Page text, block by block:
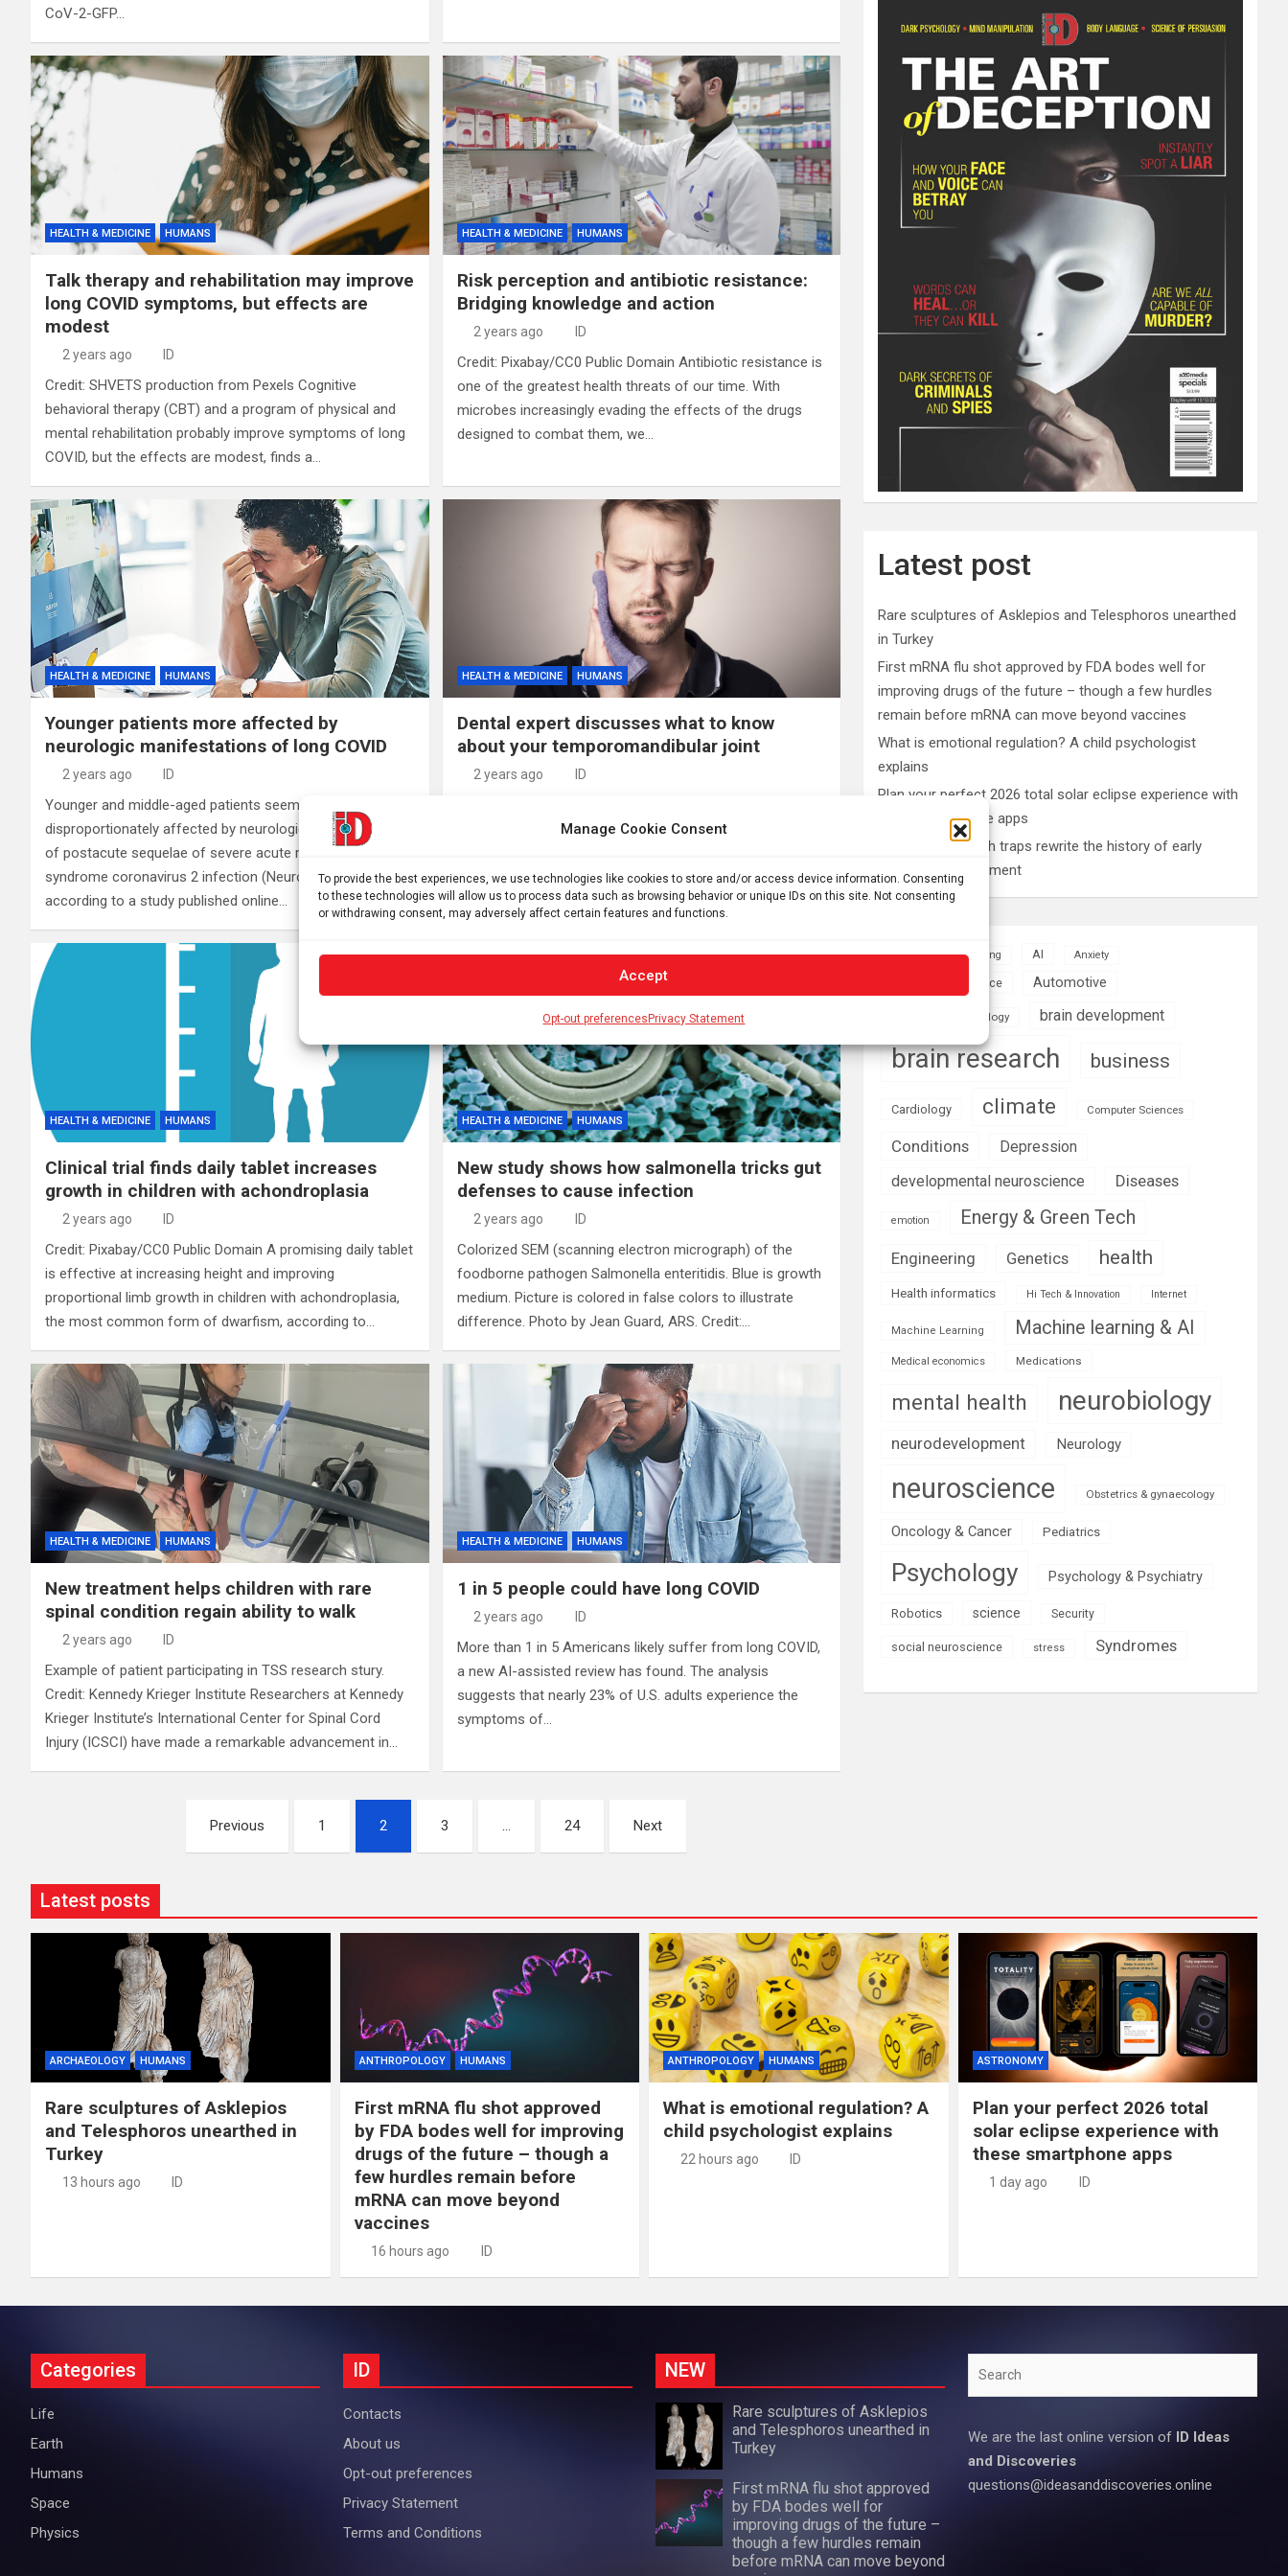
Manage Cookie Consent
To provide the best experiences, we use technologies like cookies to store and/or access device information. Consenting
to these technologies will allow us to process data such as browsing behavior or unique IDs on this site. Not consenting
or withdrawing consent, may adversely affect certain features and functions.
Accept
Opt-out preferences Privacy Statement
CoV-2-GFP…
HEALTH & MEDICINE HUMANS
Talk therapy and rehabilitation may improve
long COVID symptoms, but effects are
modest
2 years ago ID
Credit: SHVETS production from Pexels Cognitive
behavioral therapy (CBT) and a program of physical and
mental rehabilitation probably improve symptoms of long
COVID, but the effects are modest, finds a…
HEALTH & MEDICINE HUMANS
Risk perception and antibiotic resistance:
Bridging knowledge and action
2 years ago ID
Credit: Pixabay/CC0 Public Domain Antibiotic resistance is
one of the greatest health threats of our time. With
microbes increasingly evading the effects of the drugs
designed to combat them, we…
HEALTH & MEDICINE HUMANS
Younger patients more affected by
neurologic manifestations of long COVID
2 years ago ID
Younger and middle-aged patients seem to be
disproportionately affected by neurologic manifestations
of postacute sequelae of severe acute respiratory
syndrome coronavirus 2 infection (Neuro-PASC),
according to a study published online…
HEALTH & MEDICINE HUMANS
Dental expert discusses what to know
about your temporomandibular joint
2 years ago ID
National Temporomandibular Joint (TMJ) Awareness
chair of Oral Medicine and Orofacial Pain at the UConn…
HEALTH & MEDICINE HUMANS
Clinical trial finds daily tablet increases
growth in children with achondroplasia
2 years ago ID
Credit: Pixabay/CC0 Public Domain A promising daily tablet
is effective at increasing height and improving
proportional limb growth in children with achondroplasia,
the most common form of dwarfism, according to…
HEALTH & MEDICINE HUMANS
New study shows how salmonella tricks gut
defenses to cause infection
2 years ago ID
Colorized SEM (scanning electron micrograph) of the
foodborne pathogen Salmonella enteritidis. Blue is growth
medium. Picture is colored in false colors to illustrate
difference. Photo by Jean Guard, ARS. Credit:…
HEALTH & MEDICINE HUMANS
New treatment helps children with rare
spinal condition regain ability to walk
2 years ago ID
Example of patient participating in TSS research stury.
Credit: Kennedy Krieger Institute Researchers at Kennedy
Krieger Institute’s International Center for Spinal Cord
Injury (ICSCI) have made a remarkable advancement in…
HEALTH & MEDICINE HUMANS
1 in 5 people could have long COVID
2 years ago ID
More than 1 in 5 Americans likely suffer from long COVID,
a new AI-assisted review has found. The analysis
suggests that nearly 23% of U.S. adults experience the
symptoms of…
Previous 1 2 3 … 24 Next
Latest post
Rare sculptures of Asklepios and Telesphoros unearthed
in Turkey
First mRNA flu shot approved by FDA bodes well for
improving drugs of the future – though a few hurdles
remain before mRNA can move beyond vaccines
What is emotional regulation? A child psychologist
explains
Plan your perfect 2026 total solar eclipse experience with
these smartphone apps
7,000-year-old fish traps rewrite the history of early
resource management
Addiction Aging AI Anxiety
Artificial Intelligence Automotive
Biomedical technology brain development
brain research business
Cardiology climate Computer Sciences
Conditions
Depression
developmental neuroscience
Diseases
emotion Energy & Green Tech
Engineering Genetics health
Health informatics Hi Tech & Innovation Internet
Machine Learning Machine learning & AI
Medical economics Medications
mental health neurobiology
neurodevelopment Neurology
neuroscience Obstetrics & gynaecology
Oncology & Cancer Pediatrics
Psychology Psychology & Psychiatry
Robotics science Security
social neuroscience stress Syndromes
Latest posts
ARCHAEOLOGY HUMANS
Rare sculptures of Asklepios
and Telesphoros unearthed in
Turkey
13 hours ago ID
ANTHROPOLOGY HUMANS
First mRNA flu shot approved
by FDA bodes well for improving
drugs of the future – though a
few hurdles remain before
mRNA can move beyond
vaccines
16 hours ago ID
ANTHROPOLOGY HUMANS
What is emotional regulation? A
child psychologist explains
22 hours ago ID
ASTRONOMY
Plan your perfect 2026 total
solar eclipse experience with
these smartphone apps
1 day ago ID
Categories
Life
Earth
Humans
Space
Physics
ID
Contacts
About us
Opt-out preferences
Privacy Statement
Terms and Conditions
NEW
Rare sculptures of Asklepios
and Telesphoros unearthed in
Turkey
First mRNA flu shot approved
by FDA bodes well for
improving drugs of the future –
though a few hurdles remain
before mRNA can move beyond
We are the last online version of
ID Ideas
and Discoveries
questions@ideasanddiscoveries.online